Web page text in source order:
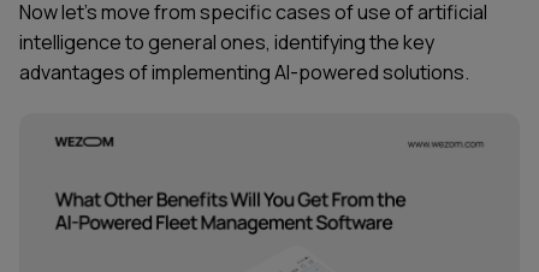
Now let's move from specific cases of use of artificial
intelligence to general ones, identifying the key
advantages of implementing AI-powered solutions.